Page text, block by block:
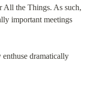
All the Things. As such,
important meetings
dramatically